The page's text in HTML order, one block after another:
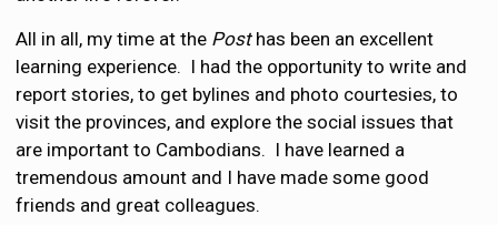
All in all, my time at the Posthas been an excellent
learning experience. I had the opportunity to write and
report stories, to get bylines and photo courtesies, to
visit the provinces, and explore the social issues that
are important to Cambodians. I have learned a
tremendous amount and I have made some good
friends and great colleagues.